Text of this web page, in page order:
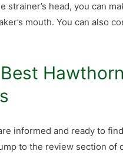
strainer’s head, you can
mouth. You can also
informed and ready to
to the review section of